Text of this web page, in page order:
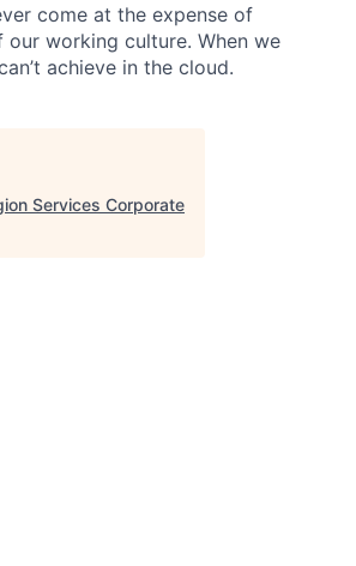
come at the expense of
working culture. When we
achieve in the cloud.
Services Corporate